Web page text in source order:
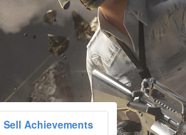
Sell Achievements